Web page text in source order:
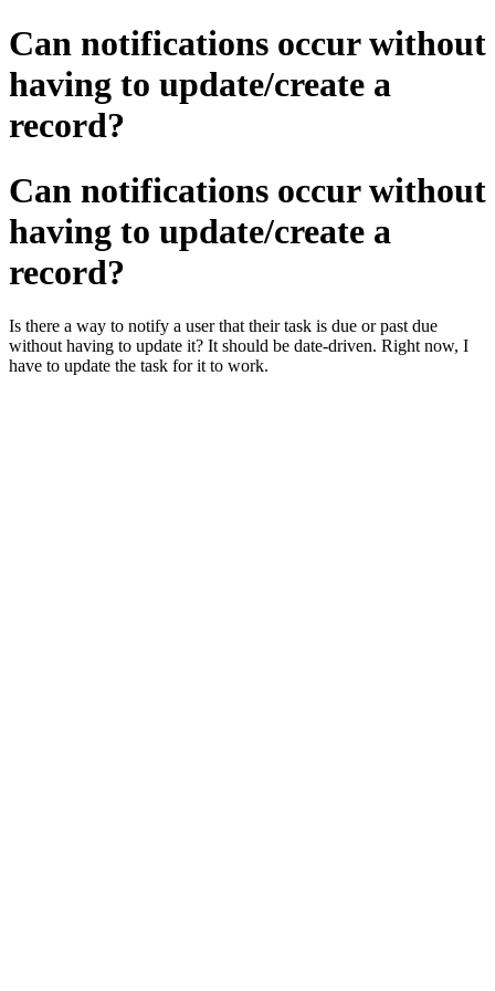
Can notifications occur without
having to update/create a
record?
Can notifications occur without
having to update/create a
record?
Is there a way to notify a user that their task is due or past due
without having to update it? It should be date-driven. Right now, I
have to update the task for it to work.